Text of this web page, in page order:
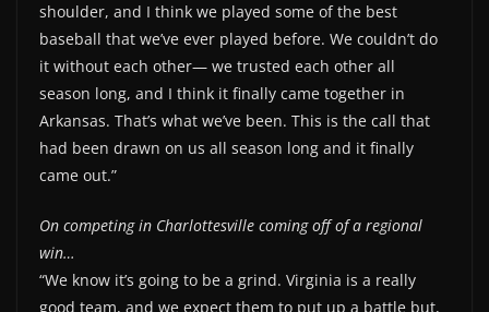
shoulder, and I think we played some of the best
baseball that we’ve ever played before. We couldn’t do
it without each other— we trusted each other all
season long, and I think it finally came together in
Arkansas. That’s what we’ve been. This is the call that
had been drawn on us all season long and it finally
came out.”
On competing in Charlottesville coming off of a regional
win…
“We know it’s going to be a grind. Virginia is a really
good team, and we expect them to put up a battle but,